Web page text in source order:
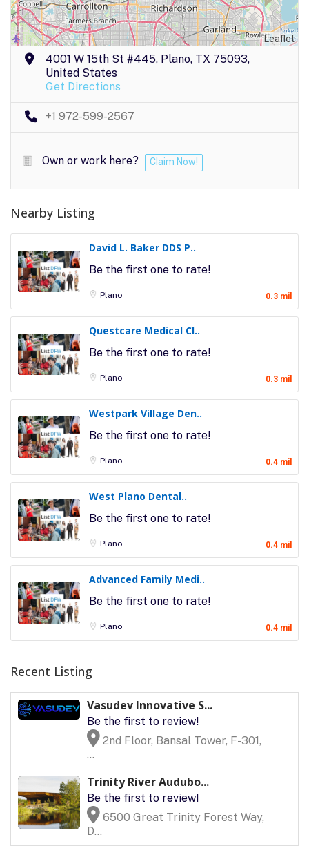
Leaflet
4001 W 15th St #445, Plano, TX 75093,
United States
Get Directions
+1 972-599-2567
Own or work here? Claim Now!
Nearby Listing
David L. Baker DDS P..
Be the first one to rate!
Plano 0.3 mil
Questcare Medical Cl..
Be the first one to rate!
Plano 0.3 mil
Westpark Village Den..
Be the first one to rate!
Plano 0.4 mil
West Plano Dental..
Be the first one to rate!
Plano 0.4 mil
Advanced Family Medi..
Be the first one to rate!
Plano 0.4 mil
Recent Listing
Vasudev Innovative S...
Be the first to review!
2nd Floor, Bansal Tower, F-301,
...
Trinity River Audubo...
Be the first to review!
6500 Great Trinity Forest Way,
D...